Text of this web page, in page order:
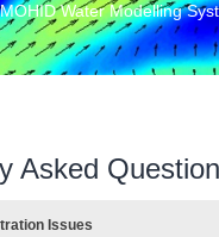
Water Modelling
Asked
Issues